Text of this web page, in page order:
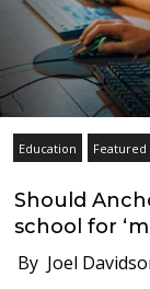
Education Featured
Should
school for
By Joel